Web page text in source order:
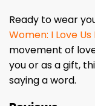
Ready to wear
Women: I Love Us
movement of
you or as a gift,
saying a word.